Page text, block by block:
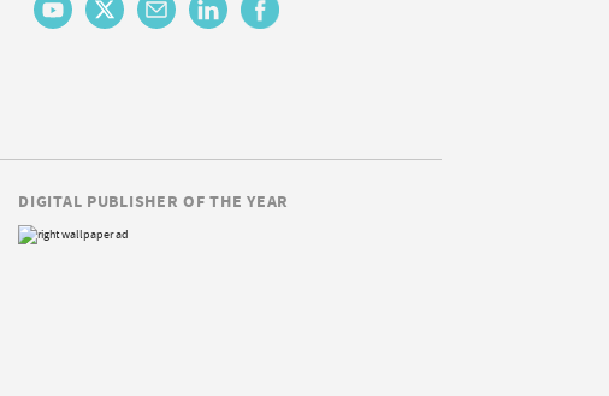
DIGITAL PUBLISHER OF THE YEAR